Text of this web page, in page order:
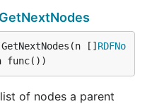
GetNextNodes
[] RDFNo
func())
of nodes a parent